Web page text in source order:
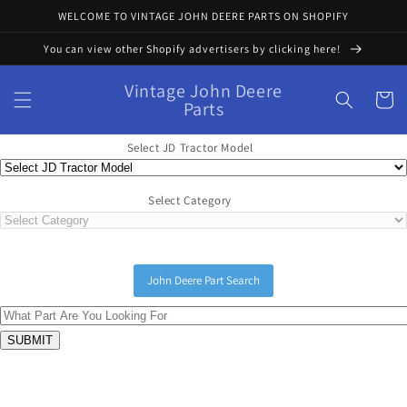
Skip toWELCOME TO VINTAGE JOHN DEERE PARTS ON SHOPIFY
You can view other Shopify advertisers by clicking here!
Vintage John Deere
Parts Cart
Select JD Tractor Model
Select Category
John Deere Part Search
Skip to